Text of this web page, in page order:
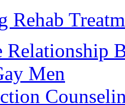
Rehab
Relationship
Men